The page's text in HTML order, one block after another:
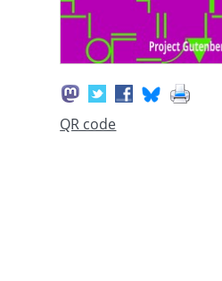
QR code